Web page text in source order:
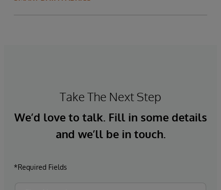
Take The Next Step
We’d love to talk. Fill in some details
and we’ll be in touch.
*Required Fields